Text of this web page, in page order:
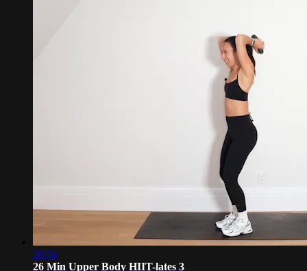
26:54
26 Min Upper Body HIIT-lates 3